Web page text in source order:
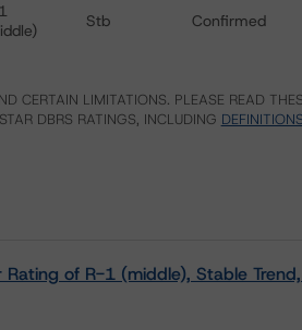
Stb Confirmed
CERTAIN LIMITATIONS. PLEASE READ
DBRS RATINGS, INCLUDING
of R-1 (middle), Stable